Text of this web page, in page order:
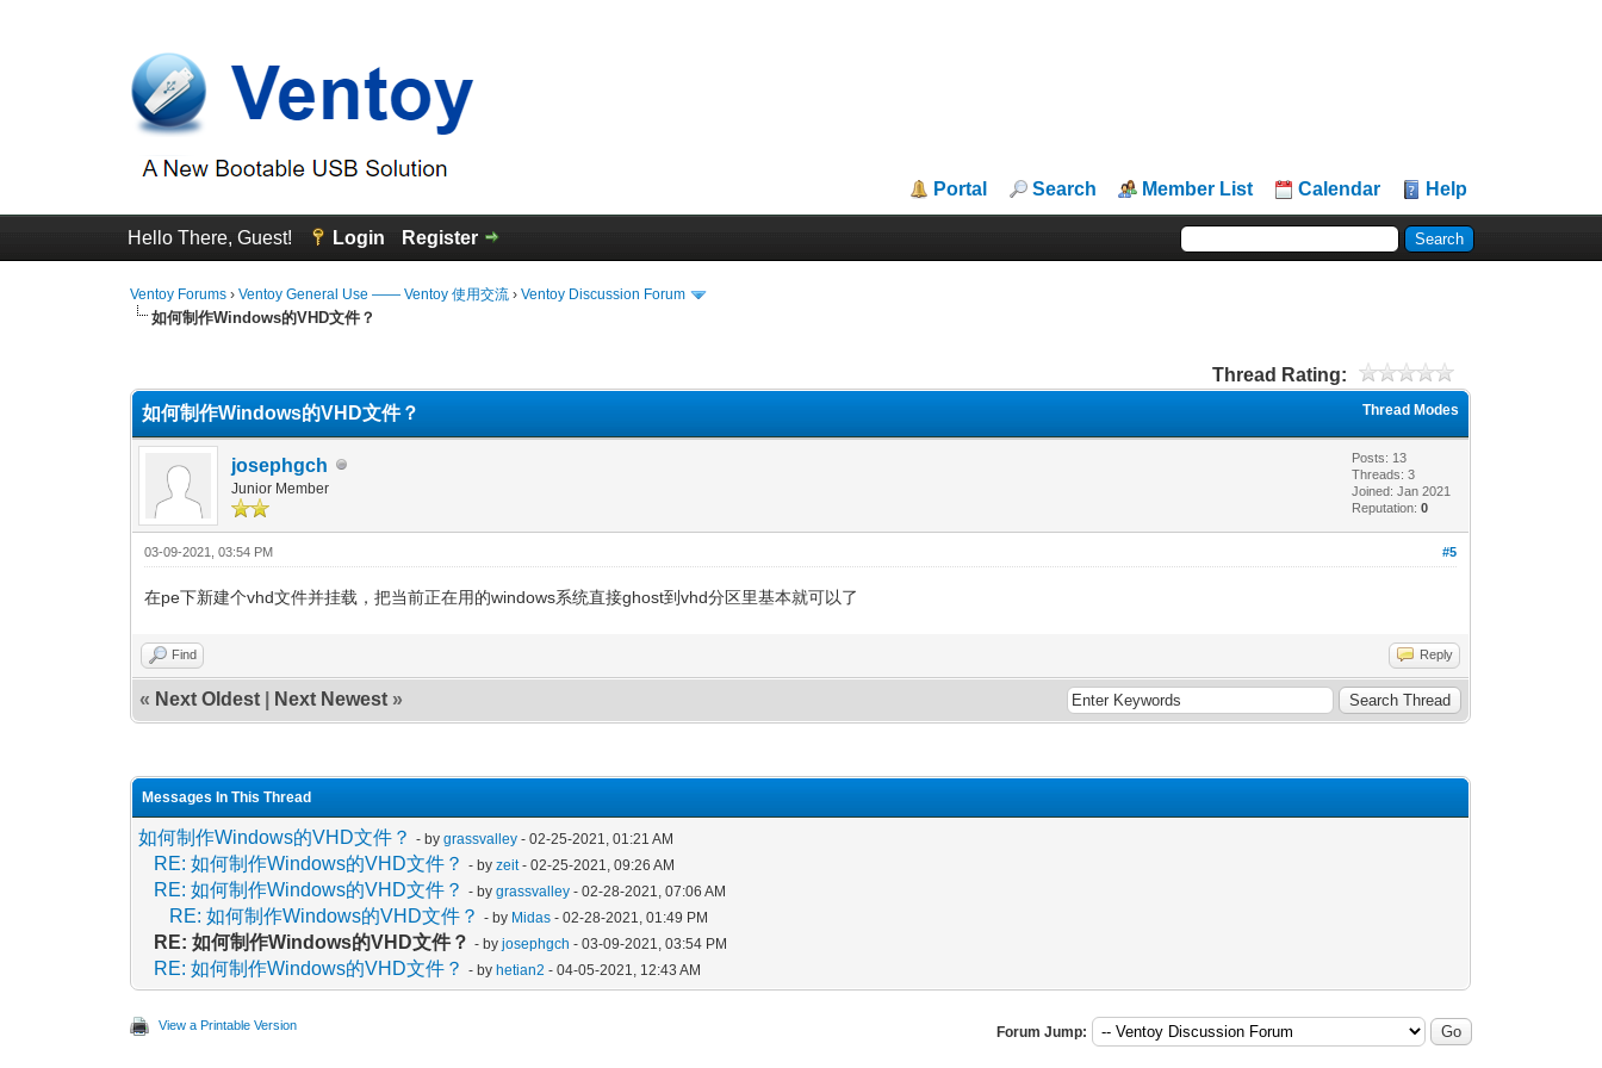
Portal Search Member List Calendar Help
Hello There, Guest! Login Register
Ventoy Forums ›Ventoy General Use —— Ventoy 使用交流 ›Ventoy Discussion Forum
如何制作Windows的VHD文件？
Thread Rating:
Thread Modes
如何制作Windows的VHD文件？
josephgch
Junior Member
Posts: 13
Threads: 3
Joined: Jan 2021
Reputation:0
#5
03-09-2021, 03:54 PM
在pe下新建个vhd文件并挂载，把当前正在用的windows系统直接ghost到vhd分区里基本就可以了
Find Reply
« Next Oldest Next Newest »
Messages In This Thread
如何制作Windows的VHD文件？ - bygrassvalley - 02-25-2021, 01:21 AM
RE: 如何制作Windows的VHD文件？ - byzeit- 02-25-2021, 09:26 AM
RE: 如何制作Windows的VHD文件？ - bygrassvalley - 02-28-2021, 07:06 AM
RE: 如何制作Windows的VHD文件？ - by Midas - 02-28-2021, 01:49 PM
RE: 如何制作Windows的VHD文件？ - byjosephgch - 03-09-2021, 03:54 PM
RE: 如何制作Windows的VHD文件？ - byhetian2 - 04-05-2021, 12:43 AM
View a Printable Version Forum Jump: